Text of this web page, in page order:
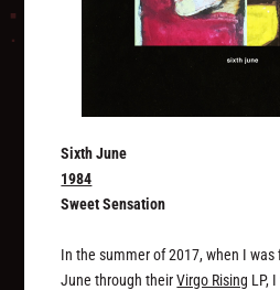
Sixth June
1984
Sweet Sensation
In the summer of 2017, when I was
June through theirVirgo Rising LP,